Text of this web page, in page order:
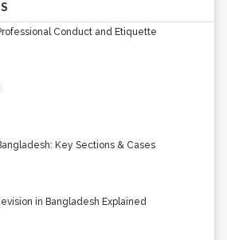
Conduct and Etiquette
Key Sections & Cases
in Bangladesh Explained